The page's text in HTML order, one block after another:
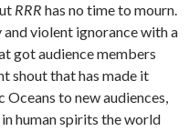
RRR has no time to mourn.
violent ignorance with a
got audience members
shout that has made it
to new audiences,
human spirits the world